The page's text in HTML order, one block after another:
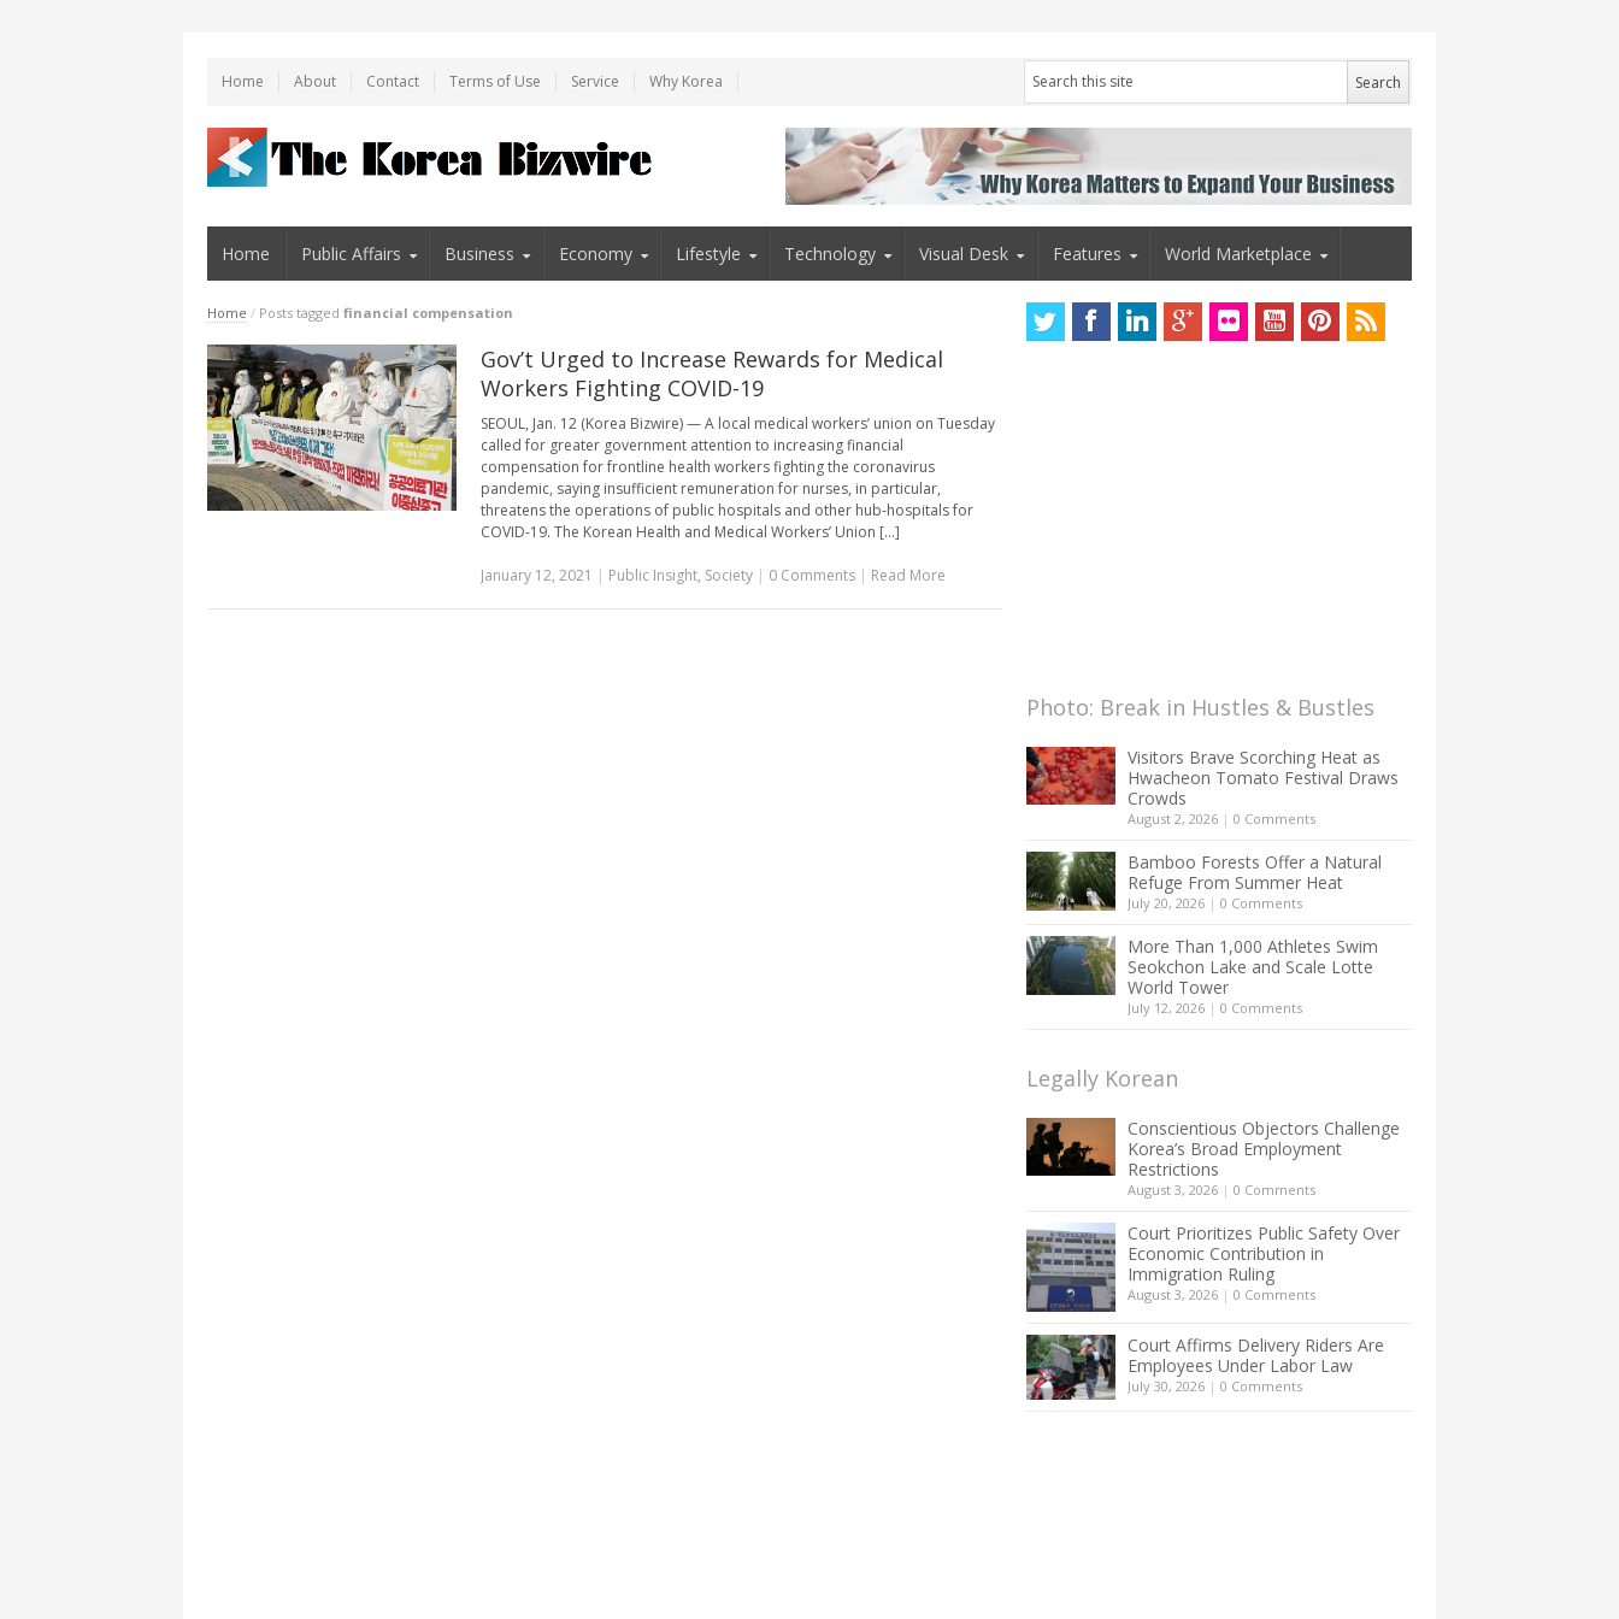
Home About Contact Terms of Use Service Why Korea
Home Public Affairs Business Economy Lifestyle Technology Visual Desk Features World Marketplace
Home / Posts tagged financial compensation
Gov’t Urged to Increase Rewards for Medical
Workers Fighting COVID-19
SEOUL, Jan. 12 (Korea Bizwire) — A local medical workers’ union on Tuesday
called for greater government attention to increasing financial
compensation for frontline health workers fighting the coronavirus
pandemic, saying insufficient remuneration for nurses, in particular,
threatens the operations of public hospitals and other hub-hospitals for
COVID-19. The Korean Health and Medical Workers’ Union [...]
January 12, 2021 | Public Insight, Society | 0 Comments | Read More
Photo: Break in Hustles & Bustles
Visitors Brave Scorching Heat as
Hwacheon Tomato Festival Draws
Crowds
August 2, 2026 | 0 Comments
Bamboo Forests Offer a Natural
Refuge From Summer Heat
July 20, 2026 | 0 Comments
More Than 1,000 Athletes Swim
Seokchon Lake and Scale Lotte
World Tower
July 12, 2026 | 0 Comments
Legally Korean
Conscientious Objectors Challenge
Korea’s Broad Employment
Restrictions
August 3, 2026 | 0 Comments
Court Prioritizes Public Safety Over
Economic Contribution in
Immigration Ruling
August 3, 2026 | 0 Comments
Court Affirms Delivery Riders Are
Employees Under Labor Law
July 30, 2026 | 0 Comments